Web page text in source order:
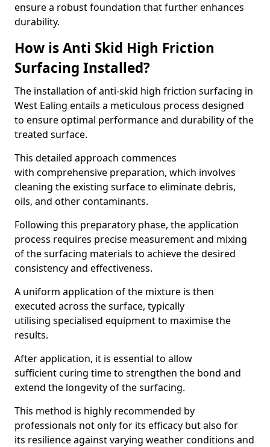
ensure a robust foundation that further enhances
durability.
How is Anti Skid High Friction
Surfacing Installed?
The installation of anti-skid high friction surfacing in
West Ealing entails a meticulous process designed
to ensure optimal performance and durability of the
treated surface.
This detailed approach commences
with comprehensive preparation, which involves
cleaning the existing surface to eliminate debris,
oils, and other contaminants.
Following this preparatory phase, the application
process requires precise measurement and mixing
of the surfacing materials to achieve the desired
consistency and effectiveness.
A uniform application of the mixture is then
executed across the surface, typically
utilising specialised equipment to maximise the
results.
After application, it is essential to allow
sufficient curing time to strengthen the bond and
extend the longevity of the surfacing.
This method is highly recommended by
professionals not only for its efficacy but also for
its resilience against varying weather conditions and